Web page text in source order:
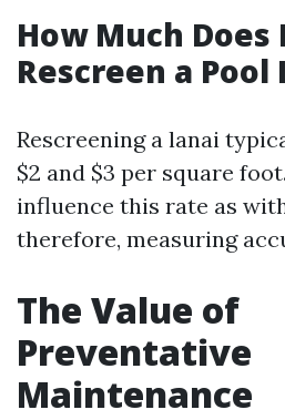
How Much
Rescreen a Pool
Rescreening a lanai
$2 and $3 per square
influence this rate as
therefore, measuring
The Value of
Preventative
Maintenance